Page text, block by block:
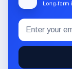
Long-form
Subscribe
to
the
CryptoSlate
Email
address